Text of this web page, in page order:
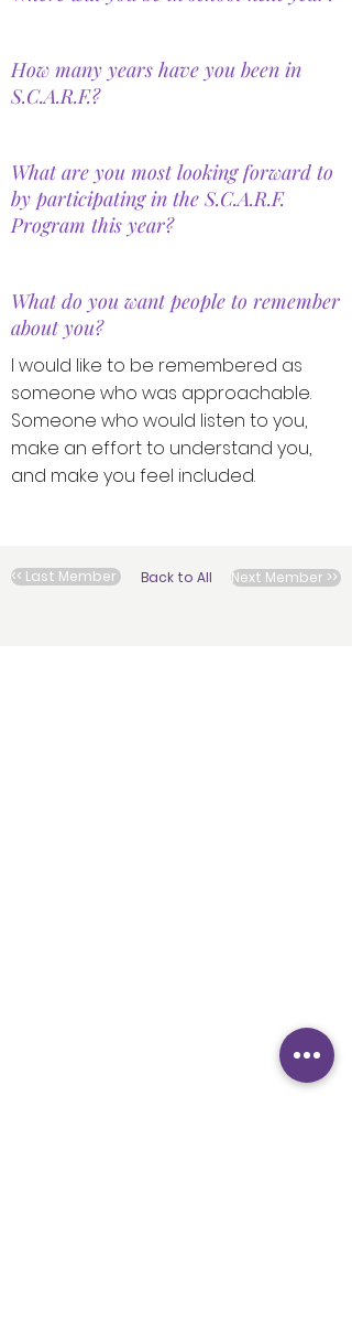
How many years have you been in
S.C.A.R.F.?
What are you most looking forward to
by participating in the S.C.A.R.F.
Program this year?
What do you want people to remember
about you?
I would like to be remembered as
someone who was approachable.
Someone who would listen to you,
make an effort to understand you,
and make you feel included.
<< Last Member Back to All Next Member >>